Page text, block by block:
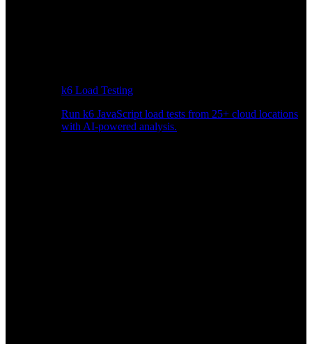
k6 Load Testing
Run k6 JavaScript load tests from 25+ cloud locations
with AI-powered analysis.